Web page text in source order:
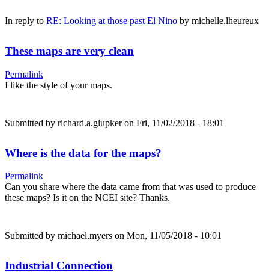
In reply to RE: Looking at those past El Nino by michelle.lheureux
These maps are very clean
Permalink
I like the style of your maps.
Submitted by richard.a.glupkeron Fri, 11/02/2018 - 18:01
Where is the data for the maps?
Permalink
Can you share where the data came from that was used to produce
these maps? Is it on the NCEI site? Thanks.
Submitted by michael.myers on Mon, 11/05/2018 - 10:01
Industrial Connection